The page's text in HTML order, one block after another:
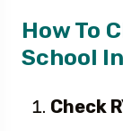
How To
School
Check